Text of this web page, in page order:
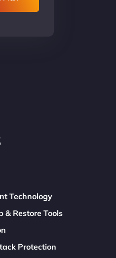
Technology
& Restore Tools
Protection